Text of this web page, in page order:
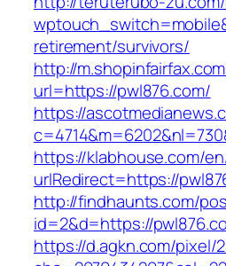
retirement/survivors/
http://
url=https://pwl876.com/
https://
https://klabhouse.com/
urlRedirect=https://
http://findhaunts.com/
id=2&d=https://
https://d.agkn.com/pixel/